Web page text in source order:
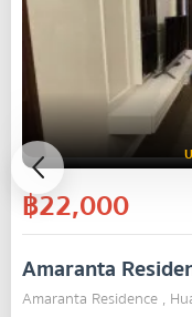
฿22,000
Amaranta
Amaranta Residence ,